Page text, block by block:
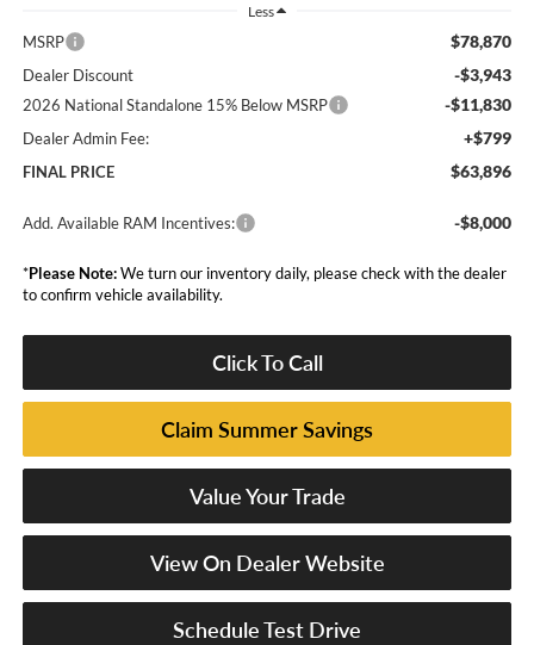
Less
MSRP $78,870
Dealer Discount -$3,943
2026 National Standalone 15% Below MSRP -$11,830
Dealer Admin Fee: +$799
FINAL PRICE $63,896
Add. Available RAM Incentives: -$8,000
*Please Note:We turn our inventory daily, please check with the dealer
to confirm vehicle availability.
Click To Call
Claim Summer Savings
Value Your Trade
View On Dealer Website
Schedule Test Drive